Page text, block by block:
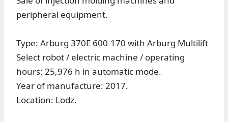
peripheral equipment.
Type: Arburg 370E 600-170 with Arburg Multilift
Select robot / electric machine / operating
hours: 25,976 h in automatic mode.
Year of manufacture: 2017.
Location: Lodz.